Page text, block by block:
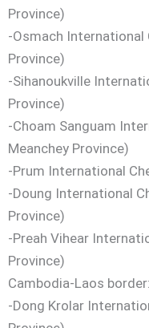
Province)
-Osmach International
Province)
-Sihanoukville
Province)
-Choam Sanguam
Meanchey Province)
-Prum International
-Doung International
Province)
-Preah Vihear
Province)
Cambodia-Laos border:
-Dong Krolar